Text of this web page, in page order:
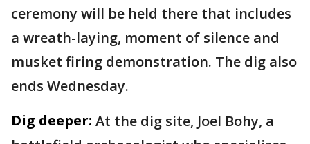
ceremony will be held there that includes
a wreath-laying, moment of silence and
musket firing demonstration. The dig also
ends Wednesday.
Dig deeper: At the dig site, Joel Bohy, a